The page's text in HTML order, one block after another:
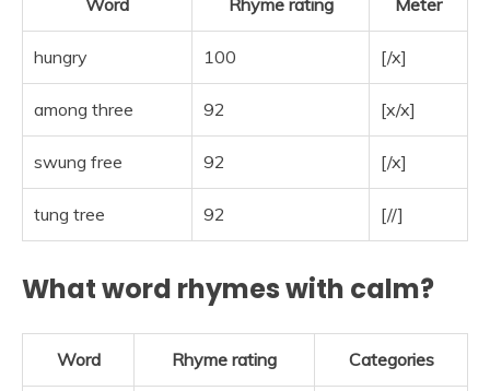
Word Rhyme rating Meter
hungry 100 [/x]
among three 92 [x/x]
swung free 92 [/x]
tung tree 92 [//]
What word rhymes with calm?
Word Rhyme rating Categories